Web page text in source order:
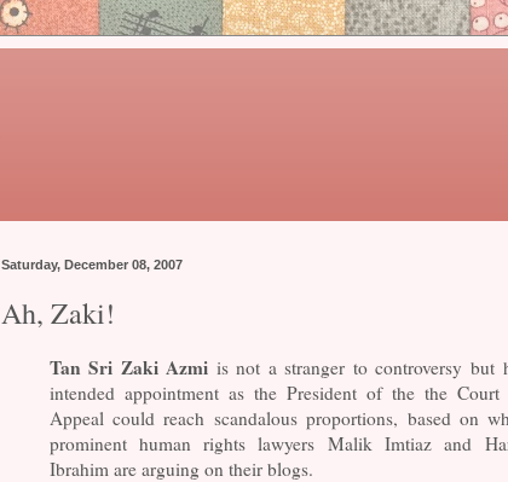
Saturday, December 08, 2007
Ah, Zaki!
Tan Sri Zaki Azmi is not a stranger to controversy but
intended appointment as the President of the the Court
Appeal could reach scandalous proportions, based on
prominent human rights lawyers Malik Imtiaz and
Ibrahim are arguing on their blogs.